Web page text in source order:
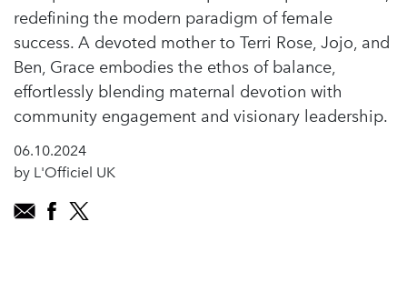
redefining the modern paradigm of female
success. A devoted mother to Terri Rose, Jojo, and
Ben, Grace embodies the ethos of balance,
effortlessly blending maternal devotion with
community engagement and visionary leadership.
06.10.2024
by L'Officiel UK